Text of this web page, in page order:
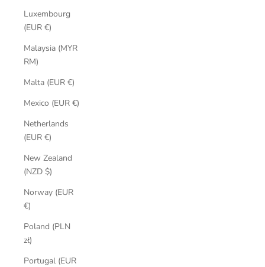
Luxembourg
(EUR €)
Malaysia (MYR
RM)
Malta (EUR €)
Mexico (EUR €)
Netherlands
(EUR €)
New Zealand
(NZD $)
Norway (EUR
€)
Poland (PLN
zł)
Portugal (EUR